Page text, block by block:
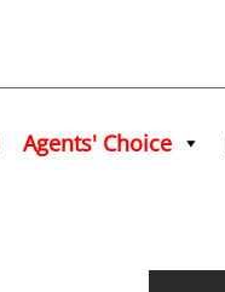
Agents' Choice